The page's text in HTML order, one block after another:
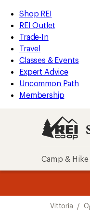
REI
Accessibility
Statement
Skip
to
main
content
Skip
to
Shop
REI
categories
Shop REI
REI Outlet
Trade-In
Travel
Classes & Events
Expert Advice
Uncommon Path
Membership
Camp & Hike
Vittoria /